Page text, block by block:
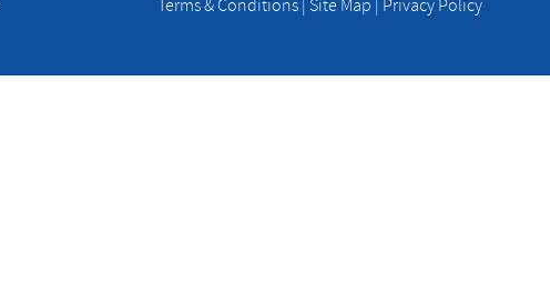
Terms & Conditions Site Map Privacy Policy